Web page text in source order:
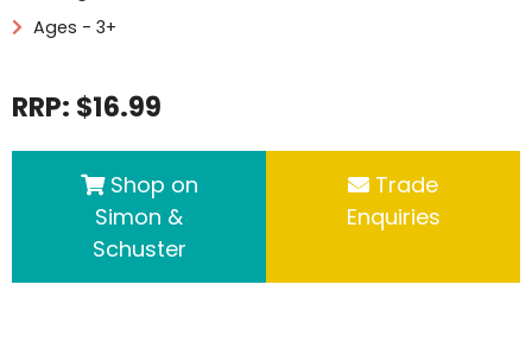
Ages - 3+
RRP: $16.99
Shop on
Simon &
Schuster
Trade
Enquiries